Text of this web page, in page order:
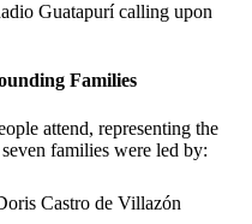
Guatapurí calling upon
Families
attend, representing the
families were led by:
Castro de Villazón